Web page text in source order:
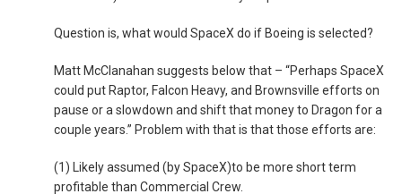
Question is, what would SpaceX do if Boeing is selected?
Matt McClanahan suggests below that – “Perhaps SpaceX
could put Raptor, Falcon Heavy, and Brownsville efforts on
pause or a slowdown and shift that money to Dragon for a
couple years.” Problem with that is that those efforts are:
(1) Likely assumed (by SpaceX)to be more short term
profitable than Commercial Crew.